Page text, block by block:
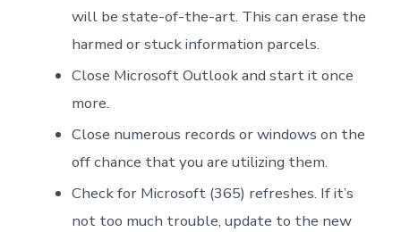
will be state-of-the-art. This can erase the
harmed or stuck information parcels.
Close Microsoft Outlook and start it once
more.
Close numerous records or windows on the
off chance that you are utilizing them.
Check for Microsoft (365) refreshes. If it’s
not too much trouble, update to the new